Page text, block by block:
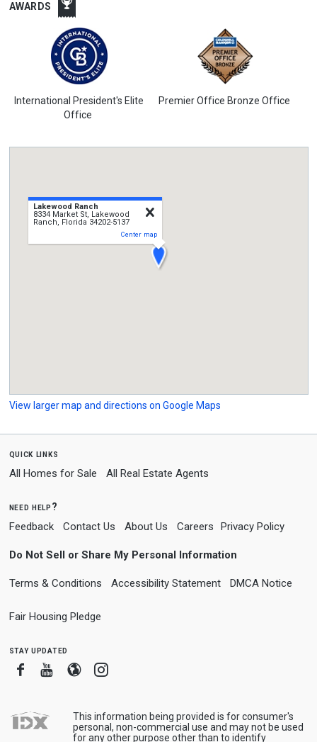
AWARDS
International President's Elite
Office
Premier Office Bronze Office
Lakewood Ranch
8334 Market St, Lakewood
Ranch, Florida 34202-5137
Center map
View larger map and directions on Google Maps
quick links
All Homes for Sale All Real Estate Agents
need help?
Feedback Contact Us About Us Careers Privacy Policy
Do Not Sell or Share My Personal Information
Terms & Conditions Accessibility Statement DMCA Notice
Fair Housing Pledge
stay updated
FacebookYoutube
BloggerInstagram
This information being provided is for consumer's
personal, non-commercial use and may not be used
for any other purpose other than to identify